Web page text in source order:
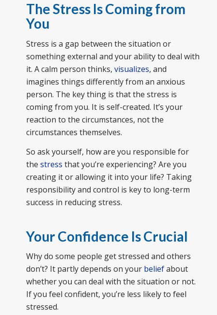
The Stress Is Coming from
You
Stress is a gap between the situation or
something external and your ability to deal with
it. A calm person thinks, visualizes, and
imagines things differently from an anxious
person. The key thing is that the stress is
coming from you. It is self-created. It’s your
reaction to the circumstances, not the
circumstances themselves.
So ask yourself, how are you responsible for
the stress that you’re experiencing? Are you
creating it or allowing it into your life? Taking
responsibility and control is key to long-term
success in reducing stress.
Your Confidence Is Crucial
Why do some people get stressed and others
don’t? It partly depends on your beliefabout
whether you can deal with the situation or not.
If you feel confident, you’re less likely to feel
stressed.